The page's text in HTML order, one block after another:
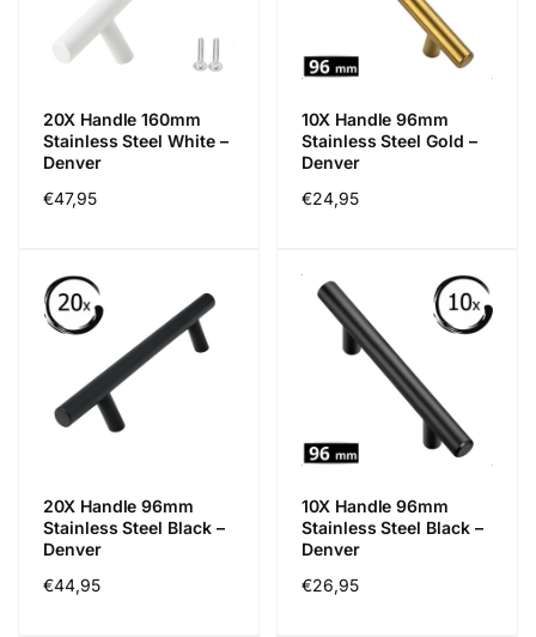
20X Handle 160mm
Stainless Steel White –
Denver
Regular
€47,95
10X Handle 96mm
Stainless Steel Gold –
Denver
Regular
€24,95
20X Handle 96mm
Stainless Steel Black –
Denver
Regular
€44,95
10X Handle 96mm
Stainless Steel Black –
Denver
Regular
€26,95